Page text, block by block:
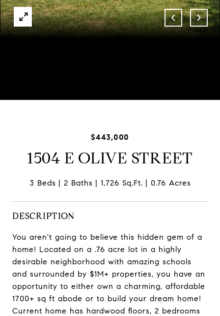
$443,000
1504 E OLIVE STREET
3 Beds 2 Baths 1,726 Sq.Ft. 0.76 Acres
DESCRIPTION
You aren't going to believe this hidden gem of a
home! Located on a .76 acre lot in a highly
desirable neighborhood with amazing schools
and surrounded by $1M+ properties, you have an
opportunity to either own a charming, affordable
1700+ sq ft abode or to build your dream home!
Current home has hardwood floors, 2 bedrooms